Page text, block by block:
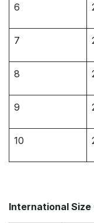
6
7
8
9
10
International Size